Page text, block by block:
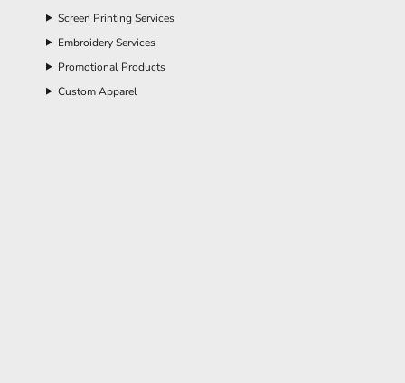
Screen Printing Services
Embroidery Services
Promotional Products
Custom Apparel